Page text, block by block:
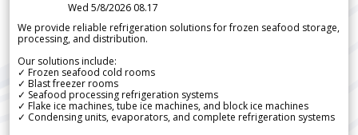
Wed 5/8/2026 08.17
We provide reliable refrigeration solutions for frozen seafood storage,
processing, and distribution.
Our solutions include:
✓ Frozen seafood cold rooms
✓ Blast freezer rooms
✓ Seafood processing refrigeration systems
✓ Flake ice machines, tube ice machines, and block ice machines
✓ Condensing units, evaporators, and complete refrigeration systems